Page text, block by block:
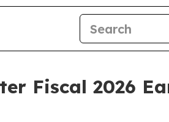
Fiscal 2026